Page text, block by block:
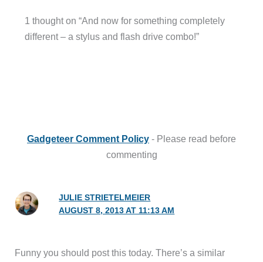
1 thought on “And now for something completely
different – a stylus and flash drive combo!”
Gadgeteer Comment Policy - Please read before
commenting
JULIE STRIETELMEIER
AUGUST 8, 2013 AT 11:13 AM
Funny you should post this today. There’s a similar